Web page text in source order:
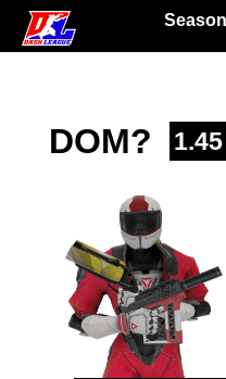
DOM? 1.45